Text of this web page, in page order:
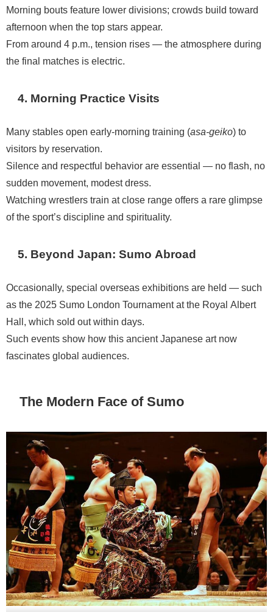
Morning bouts feature lower divisions; crowds build toward
afternoon when the top stars appear.
From around 4 p.m., tension rises — the atmosphere during
the final matches is electric.
4. Morning Practice Visits
Many stables open early-morning training (asa-geiko) to
visitors by reservation.
Silence and respectful behavior are essential — no flash, no
sudden movement, modest dress.
Watching wrestlers train at close range offers a rare glimpse
of the sport’s discipline and spirituality.
5. Beyond Japan: Sumo Abroad
Occasionally, special overseas exhibitions are held — such
as the 2025 Sumo London Tournament at the Royal Albert
Hall, which sold out within days.
Such events show how this ancient Japanese art now
fascinates global audiences.
The Modern Face of Sumo